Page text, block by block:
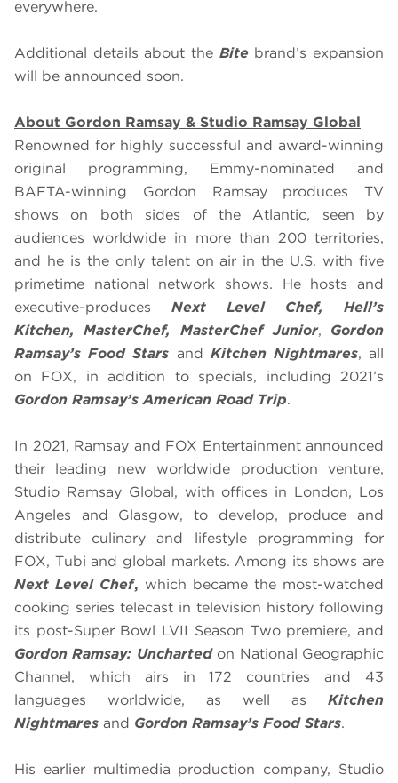
everywhere.
Additional details about the Bitebrand’s expansion
will be announced soon.
About Gordon Ramsay & Studio Ramsay Global
Renowned for highly successful and award-winning
original programming, Emmy-nominated and
BAFTA-winning Gordon Ramsay produces TV
shows on both sides of the Atlantic, seen by
audiences worldwide in more than 200 territories,
and he is the only talent on air in the U.S. with five
primetime national network shows. He hosts and
executive-produces Next Level Chef, Hell’s
Kitchen, MasterChef, MasterChef Junior, Gordon
Ramsay’s Food Stars and Kitchen Nightmares, all
on FOX, in addition to specials, including 2021’s
Gordon Ramsay’s American Road Trip.
In 2021, Ramsay and FOX Entertainment announced
their leading new worldwide production venture,
Studio Ramsay Global, with offices in London, Los
Angeles and Glasgow, to develop, produce and
distribute culinary and lifestyle programming for
FOX, Tubi and global markets. Among its shows are
Next Level Chef, which became the most-watched
cooking series telecast in television history following
its post-Super Bowl LVII Season Two premiere, and
Gordon Ramsay: Uncharted on National Geographic
Channel, which airs in 172 countries and 43
languages worldwide, as well as Kitchen
Nightmares and Gordon Ramsay’s Food Stars.
His earlier multimedia production company, Studio